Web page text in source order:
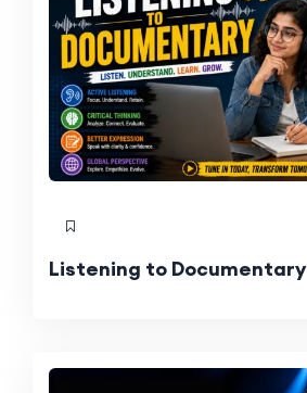
Listening to Documentary